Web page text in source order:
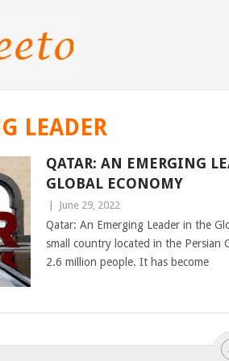
LEADER
QATAR: AN EMERGING
GLOBAL ECONOMY
June 29, 2022
Qatar: An Emerging Leader in the
small country located in the Persian
2.6 million people. It has become